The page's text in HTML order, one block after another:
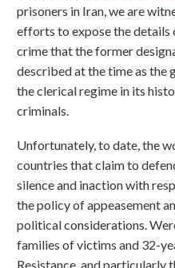
prisoners in Iran, we are
efforts to expose the details
crime that the former
described at the time as
the clerical regime in its
criminals.
Unfortunately, to date, the
countries that claim to
silence and inaction with
the policy of appeasement
political considerations.
families of victims and 32-
Resistance, and particularly